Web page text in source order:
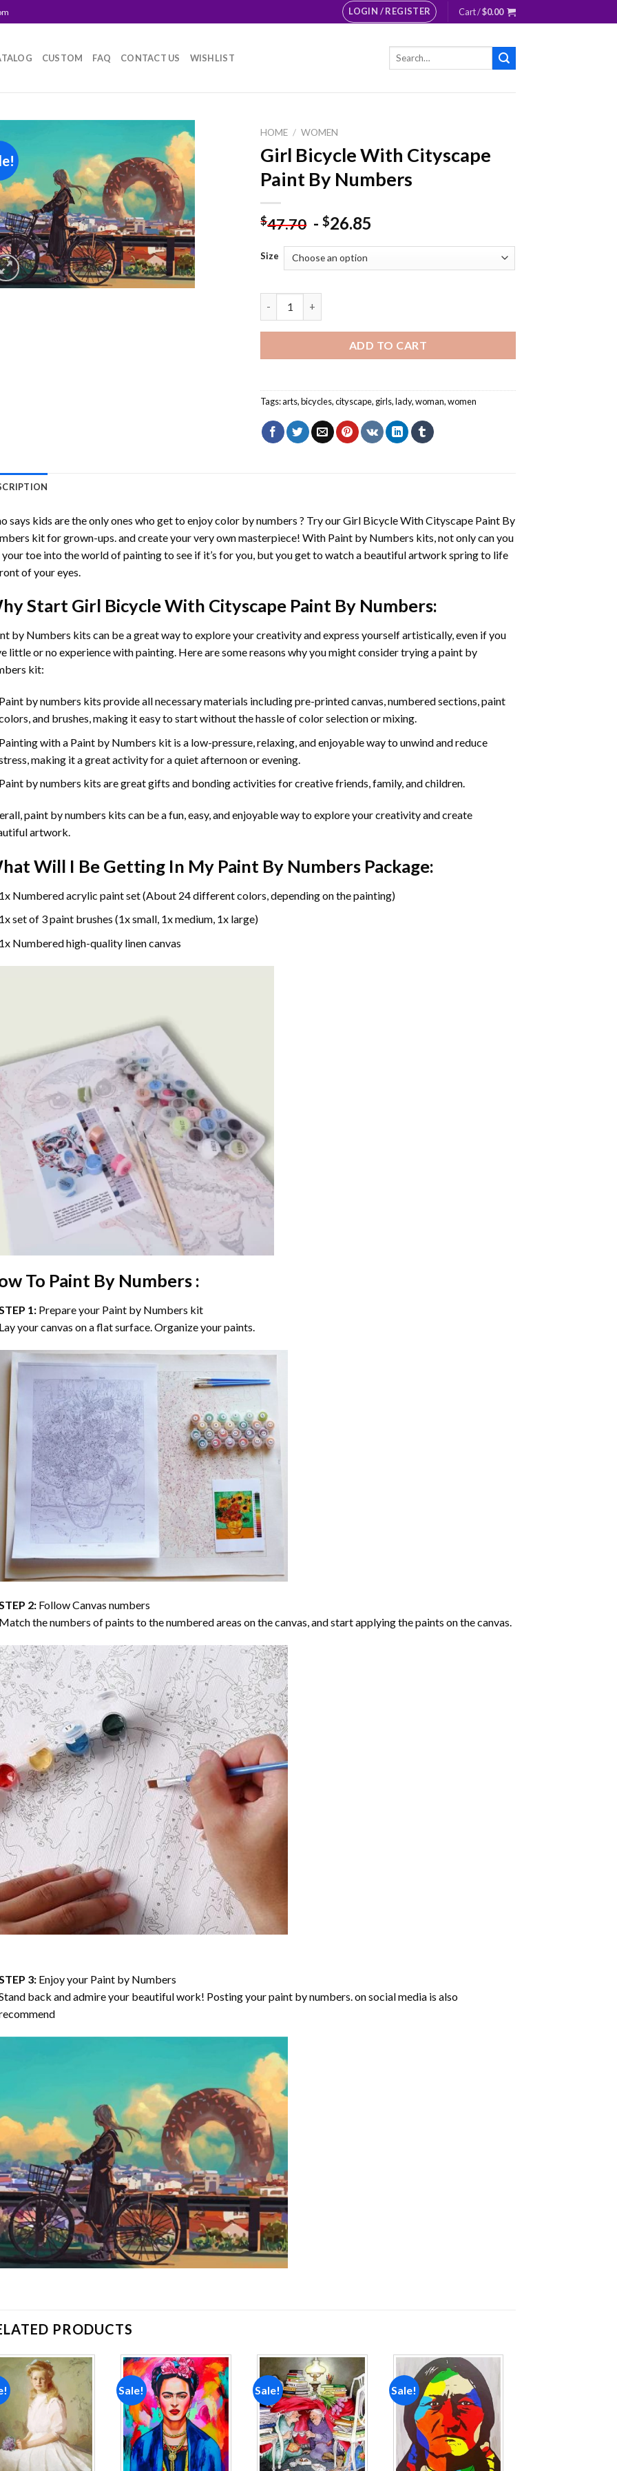
LOGIN / REGISTER Cart /$0.00
CUSTOM FAQ CONTACT US WISHLIST
Search
Add to
wishlist
HOME / WOMEN
Girl Bicycle With Cityscape
Paint By Numbers
$47.70 -$26.85
Size
ADD TO CART
Tags:arts,bicycles,cityscape, girls,lady,woman,women
says kids are the only ones who get to enjoy color by numbers ? Try ourGirl Bicycle With Cityscape Paint By
kit for grown-ups. and create your very own masterpiece! With Paint by Numbers kits, not only can you
toe into the world of painting to see if it’s for you, but you get to watch a beautiful artwork spring to life
of your eyes.
Start Girl Bicycle With Cityscape Paint By Numbers:
by Numbers kits can be a great way to explore your creativity and express yourself artistically, even if you
little or no experience with painting. Here are some reasons why you might consider trying a paint by
kit:
by numbers kits provide all necessary materials including pre-printed canvas, numbered sections, paint
and brushes, making it easy to start without the hassle of color selection or mixing.
with a Paint by Numbers kit is a low-pressure, relaxing, and enjoyable way to unwind and reduce
making it a great activity for a quiet afternoon or evening.
by numbers kits are great gifts and bonding activities for creative friends, family, and children.
paint by numbers kits can be a fun, easy, and enjoyable way to explore your creativity and create
artwork.
Will I Be Getting In My Paint By Numbers Package:
Numbered acrylic paint set (About 24 different colors, depending on the painting)
set of 3 paint brushes (1x small, 1x medium, 1x large)
Numbered high-quality linen canvas
To Paint By Numbers :
1: Prepare your Paint by Numbers kit
your canvas on a flat surface. Organize your paints.
2: Follow Canvas numbers
the numbers of paints to the numbered areas on the canvas, and start applying the paints on the canvas.
3: Enjoy your Paint by Numbers
back and admire your beautiful work! Posting your paint by numbers. on social media is also
PRODUCTS
Add to
wishlist
Sale!
Add to
wishlist
Sale!
Add to
wishlist
Sale!
Add to
wishlist